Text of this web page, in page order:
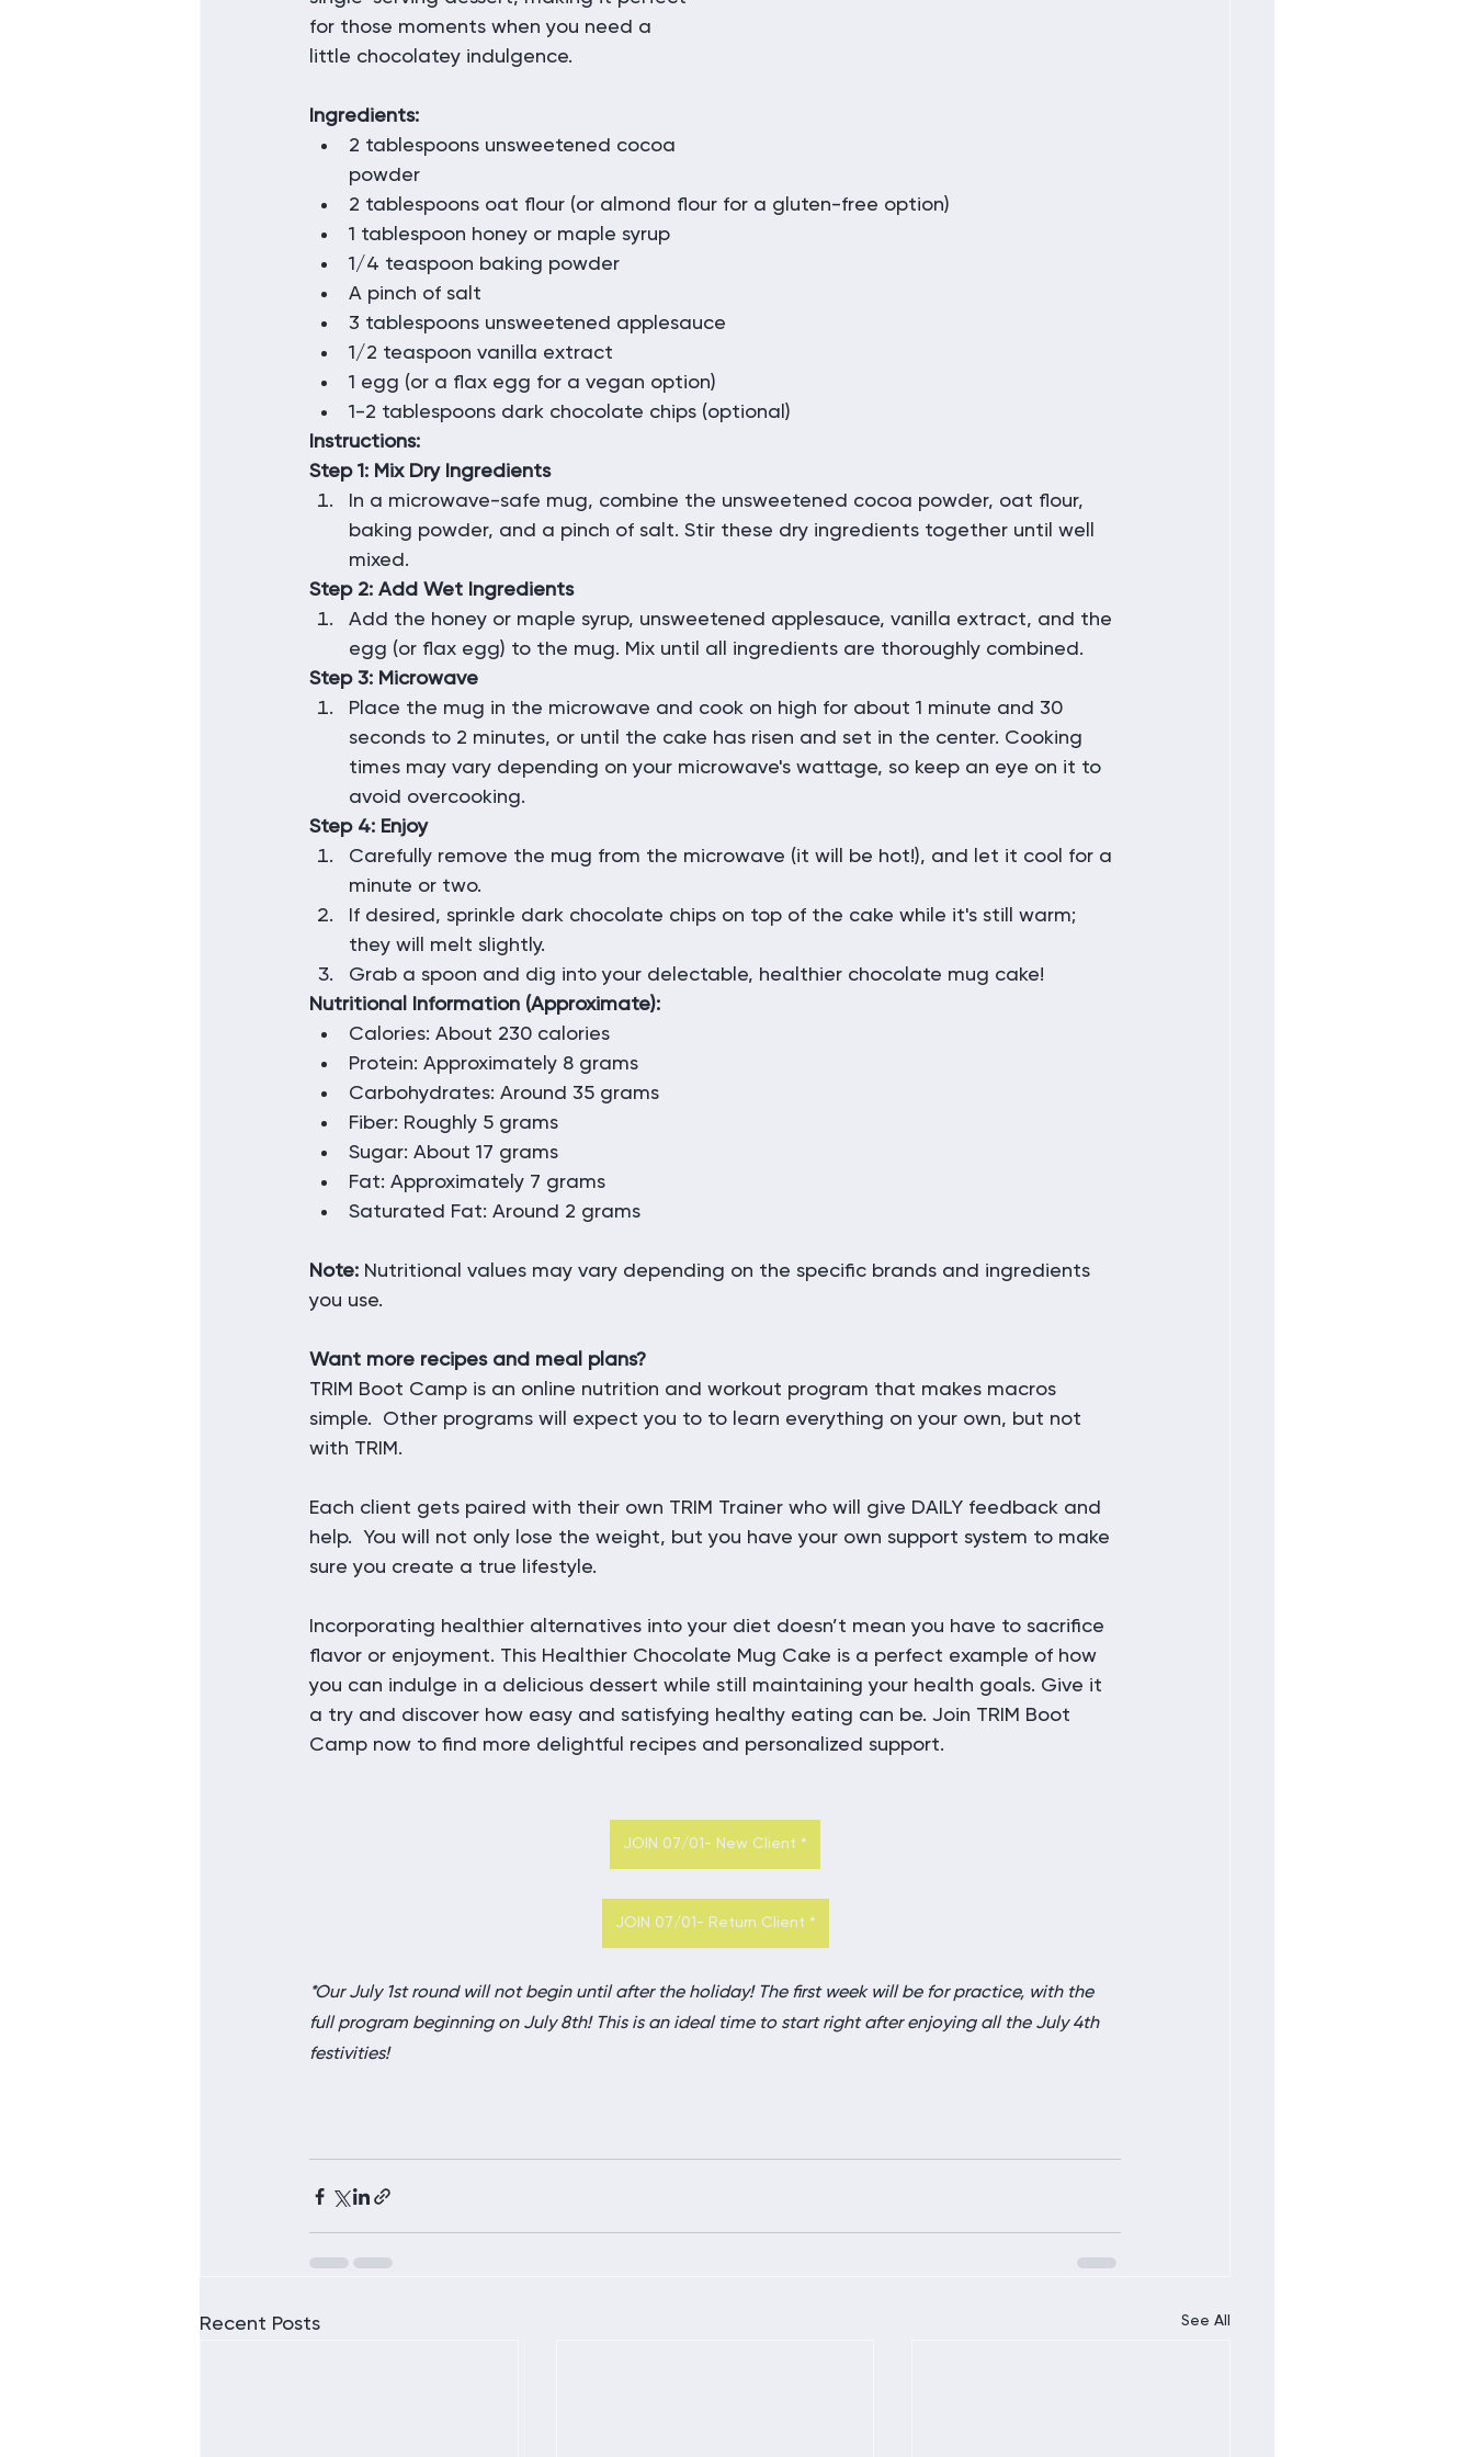
for those moments when you need a
little chocolatey indulgence.
Ingredients:
2 tablespoons unsweetened cocoa
powder
2 tablespoons oat flour (or almond flour for a gluten-free option)
1 tablespoon honey or maple syrup
1/4 teaspoon baking powder
A pinch of salt
3 tablespoons unsweetened applesauce
1/2 teaspoon vanilla extract
1 egg (or a flax egg for a vegan option)
1-2 tablespoons dark chocolate chips (optional)
Instructions:
Step 1: Mix Dry Ingredients
In a microwave-safe mug, combine the unsweetened cocoa powder, oat flour,
baking powder, and a pinch of salt. Stir these dry ingredients together until well
mixed.
Step 2: Add Wet Ingredients
Add the honey or maple syrup, unsweetened applesauce, vanilla extract, and the
egg (or flax egg) to the mug. Mix until all ingredients are thoroughly combined.
Step 3: Microwave
Place the mug in the microwave and cook on high for about 1 minute and 30
seconds to 2 minutes, or until the cake has risen and set in the center. Cooking
times may vary depending on your microwave's wattage, so keep an eye on it to
avoid overcooking.
Step 4: Enjoy
Carefully remove the mug from the microwave (it will be hot!), and let it cool for a
minute or two.
If desired, sprinkle dark chocolate chips on top of the cake while it's still warm;
they will melt slightly.
Grab a spoon and dig into your delectable, healthier chocolate mug cake!
Nutritional Information (Approximate):
Calories: About 230 calories
Protein: Approximately 8 grams
Carbohydrates: Around 35 grams
Fiber: Roughly 5 grams
Sugar: About 17 grams
Fat: Approximately 7 grams
Saturated Fat: Around 2 grams
Note: Nutritional values may vary depending on the specific brands and ingredients
you use.
Want more recipes and meal plans?
TRIM Boot Camp is an online nutrition and workout program that makes macros
simple.  Other programs will expect you to to learn everything on your own, but not
with TRIM.
Each client gets paired with their own TRIM Trainer who will give DAILY feedback and
help.  You will not only lose the weight, but you have your own support system to make
sure you create a true lifestyle.
Incorporating healthier alternatives into your diet doesn’t mean you have to sacrifice
flavor or enjoyment. This Healthier Chocolate Mug Cake is a perfect example of how
you can indulge in a delicious dessert while still maintaining your health goals. Give it
a try and discover how easy and satisfying healthy eating can be. Join TRIM Boot
Camp now to find more delightful recipes and personalized support.
JOIN 07/01- New Client *
JOIN 07/01- Return Client *
*Our July 1st round will not begin until after the holiday! The first week will be for practice, with the
full program beginning on July 8th! This is an ideal time to start right after enjoying all the July 4th
festivities!
Recent Posts See All